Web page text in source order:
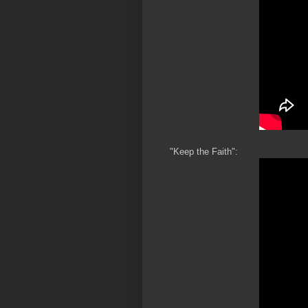
"Keep the Faith":